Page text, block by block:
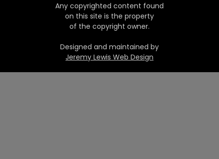
Any copyrighted content found
on this site is the property
of the copyright owner.
Designed and maintained by
Jeremy Lewis Web Design